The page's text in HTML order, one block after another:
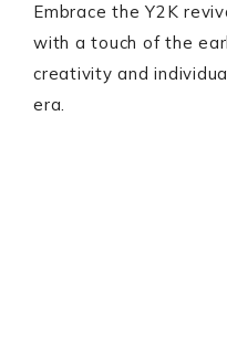
Embrace the Y2K
with a touch of the
creativity and
era.